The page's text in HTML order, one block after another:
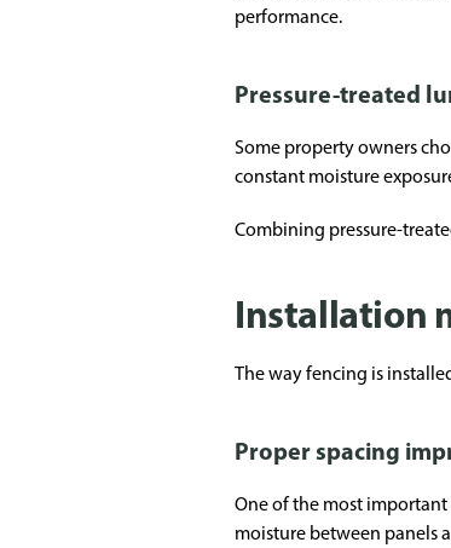
performance.
Pressure-treated
Some property owners
constant moisture
Combining pressure-
Installation
The way fencing is
Proper spacing
One of the most
moisture between panels